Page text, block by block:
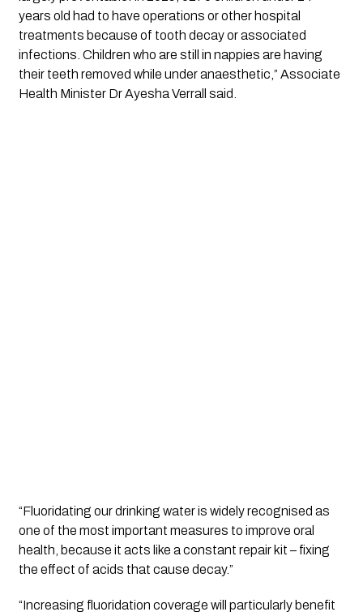
years old had to have operations or other hospital
treatments because of tooth decay or associated
infections. Children who are still in nappies are having
their teeth removed while under anaesthetic,” Associate
Health Minister Dr Ayesha Verrall said.
“Fluoridating our drinking water is widely recognised as
one of the most important measures to improve oral
health, because it acts like a constant repair kit – fixing
the effect of acids that cause decay.”
“Increasing fluoridation coverage will particularly benefit